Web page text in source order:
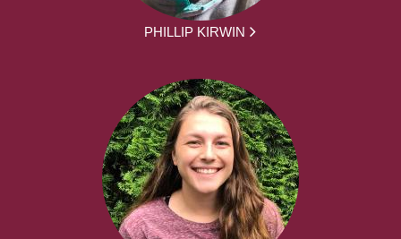
PHILLIP KIRWIN